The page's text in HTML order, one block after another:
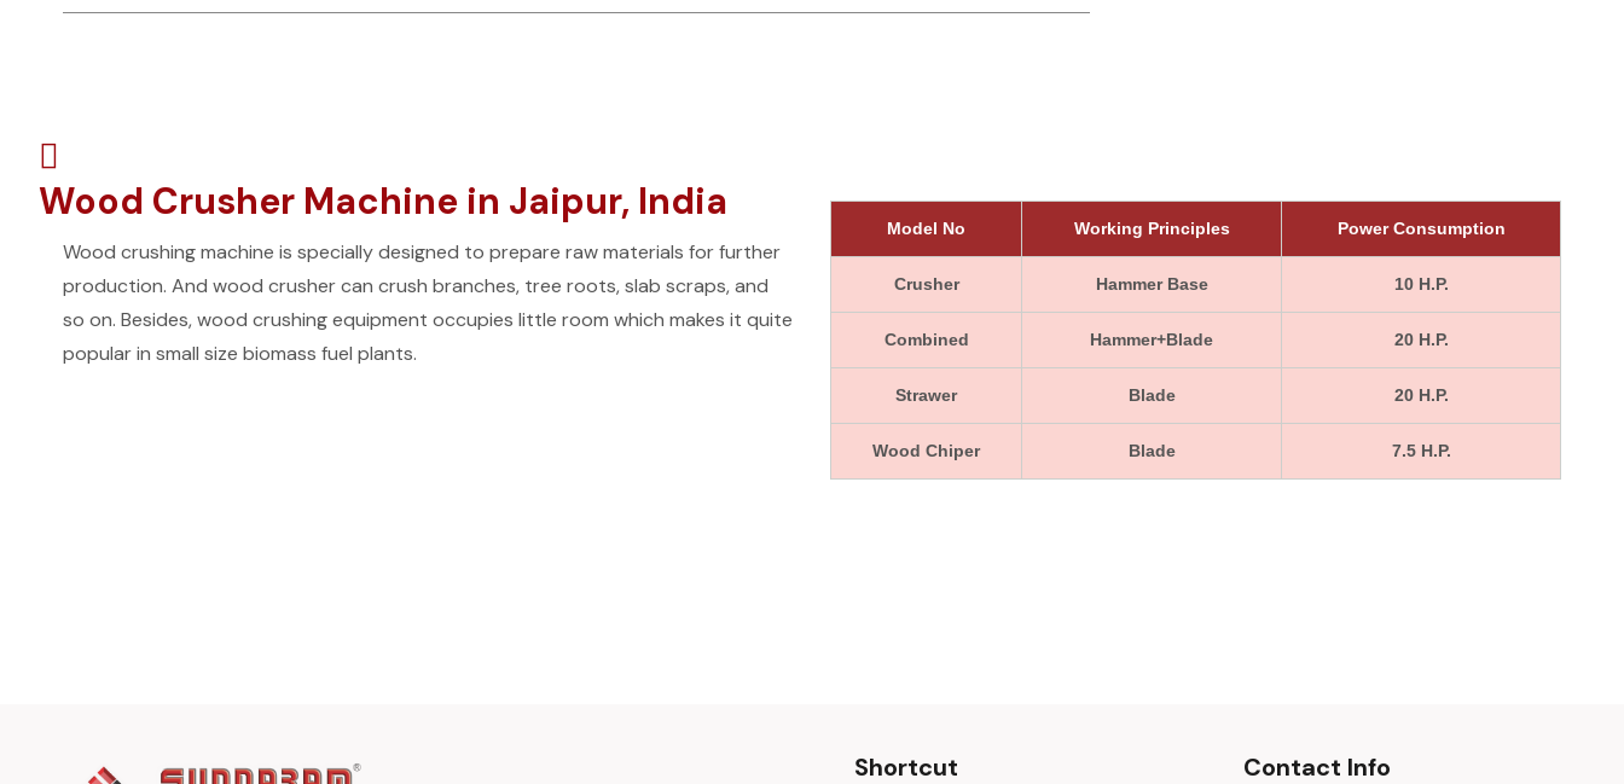
Wood Crusher Machine in Jaipur, India
Wood crushing machine is specially designed to prepare raw materials for further
production. And wood crusher can crush branches, tree roots, slab scraps, and
so on. Besides, wood crushing equipment occupies little room which makes it quite
popular in small size biomass fuel plants.
Model No Working Principles Power Consumption
Crusher Hammer Base 10 H.P.
Combined Hammer+Blade 20 H.P.
Strawer Blade 20 H.P.
Wood Chiper Blade 7.5 H.P.
Shortcut Contact Info